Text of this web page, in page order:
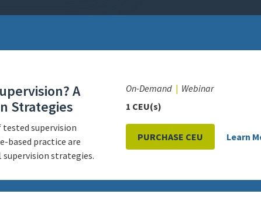
A
Strategies
supervision
based practice are
supervision strategies.
On-Demand
Webinar
1 CEU(s)
PURCHASE CEU Learn